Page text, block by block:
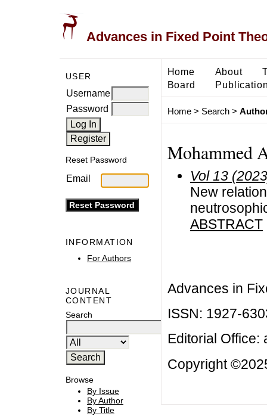
Advances in Fixed Point
USER
Username
Password
Reset Password
Email
INFORMATION
For Authors
JOURNAL
CONTENT
Search
Browse
By Issue
By Author
By Title
Home About
Board
Home> Search>
Mohammed
Vol 13
New
ABSTRACT
Advances in
ISSN: 1927-
Editorial Office:
Copyright